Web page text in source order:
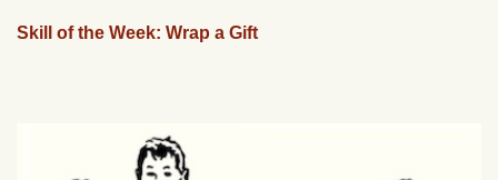
Skill of the Week: Wrap a Gift